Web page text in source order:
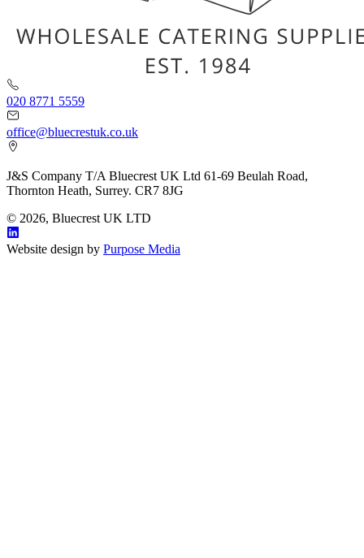
020 8771 5559
office@bluecrestuk.co.uk
J&S Company T/A Bluecrest UK Ltd 61-69 Beulah Road,
Thornton Heath, Surrey. CR7 8JG
© 2026, Bluecrest UK LTD
Website design by Purpose Media